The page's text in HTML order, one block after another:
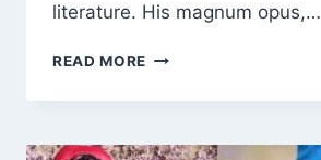
literature. His magnum opus,…
READ MORE DR.
HUSSAIN
AN